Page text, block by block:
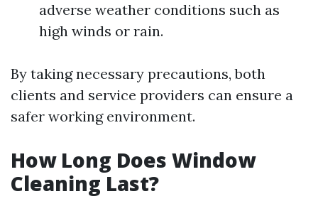
adverse weather conditions such as
high winds or rain.
By taking necessary precautions, both
clients and service providers can ensure a
safer working environment.
How Long Does Window
Cleaning Last?